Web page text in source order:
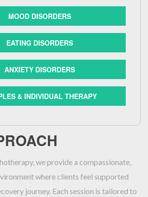
MOOD DISORDERS
EATING DISORDERS
ANXIETY DISORDERS
& INDIVIDUAL THERAPY
we provide a compassionate,
where clients feel supported
journey. Each session is tailored to